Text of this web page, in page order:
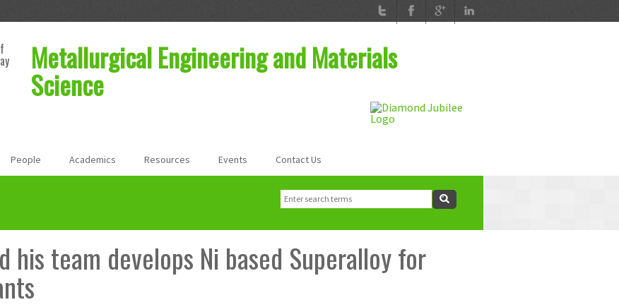
Metallurgical Engineering and Materials
Science
People Academics Resources Events Contact Us
Search form
his team develops Ni based Superalloy for